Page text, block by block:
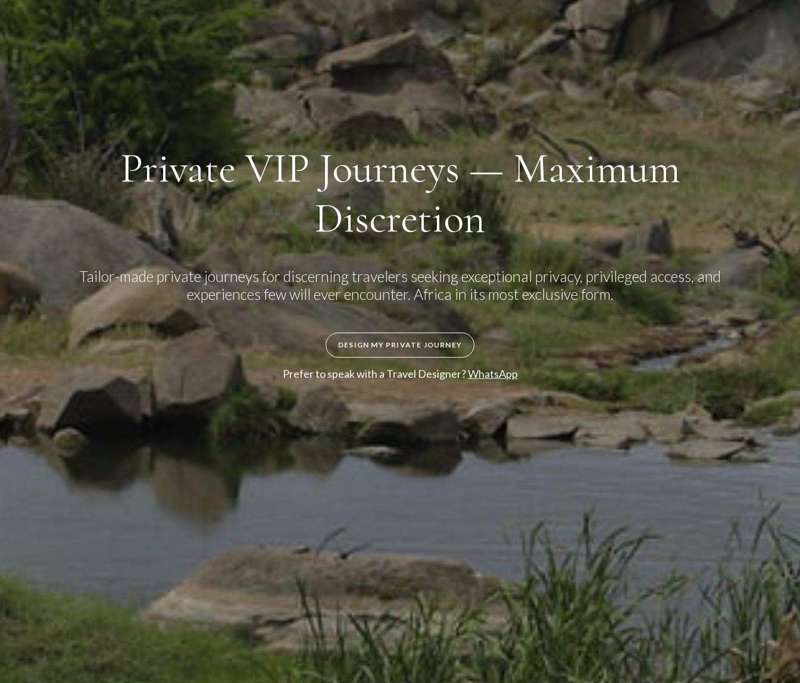
Private VIP Journeys — Maximum
Discretion
Tailor-made private journeys for discerning travelers seeking exceptional privacy, privileged access, and
experiences few will ever encounter. Africa in its most exclusive form.
DESIGN MY PRIVATE JOURNEY
Prefer to speak with a Travel Designer?WhatsApp